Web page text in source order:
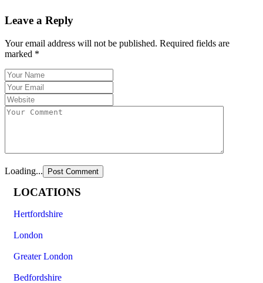
Leave a Reply
Your email address will not be published. Required fields are
marked *
Loading...
LOCATIONS
Hertfordshire
London
Greater London
Bedfordshire